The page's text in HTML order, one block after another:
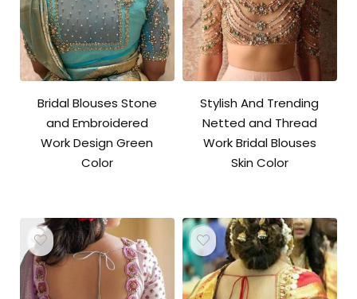
Bridal Blouses Stone
and Embroidered
Work Design Green
Color
Stylish And Trending
Netted and Thread
Work Bridal Blouses
Skin Color